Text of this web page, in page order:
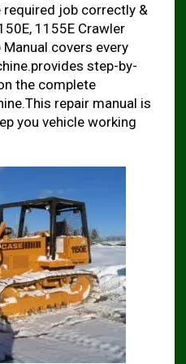
job correctly &
1155E Crawler
covers every
step-by-
the complete
repair manual is
you vehicle working